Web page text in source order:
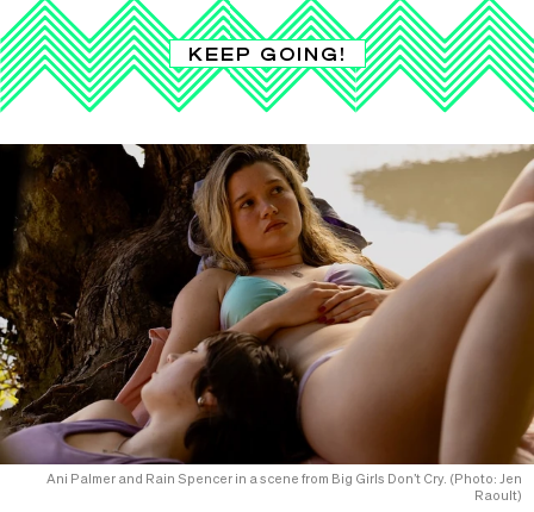
KEEP GOING!
Ani Palmer and Rain Spencer in a scene from Big Girls Don’t Cry. (Photo: Jen
Raoult)